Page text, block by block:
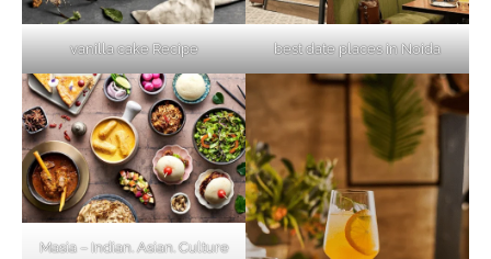
vanilla cake Recipe best date places in Noida
Masia – Indian. Asian. Culture